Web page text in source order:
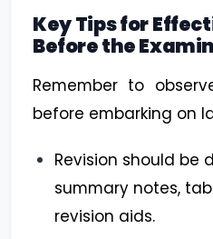
Key Tips for
Before the
Remember to
before embarking on
Revision should be
summary notes,
revision aids.